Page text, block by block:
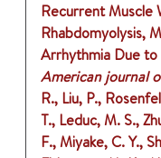
Recurrent Muscle
Rhabdomyolysis,
Arrhythmia Due
American journal
R., Liu, P.,
T., Leduc, M. S.,
F., Miyake, C. Y.,